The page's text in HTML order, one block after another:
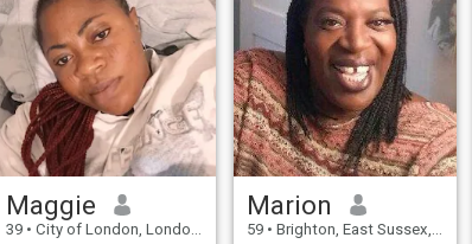
Maggie
39 • City of London, London (Greater), United Kingdom
Marion
59 • Brighton, East Sussex, United Kingdom